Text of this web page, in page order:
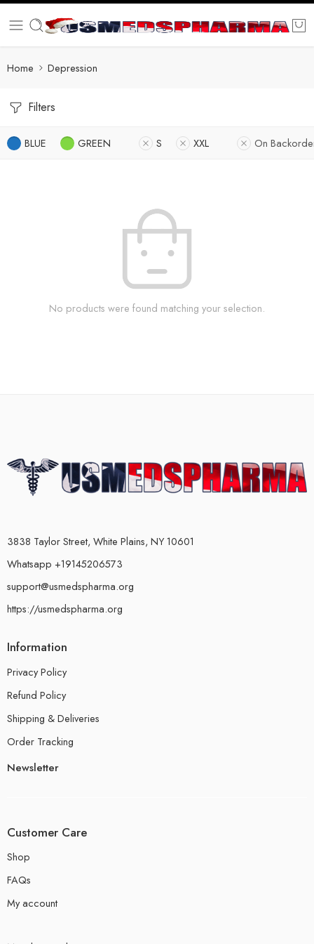
Home Depression
Filters
BLUE GREEN S XXL On
No products were found matching your selection.
3838 Taylor Street, White Plains, NY 10601
Whatsapp +19145206573
support@usmedspharma.org
https://usmedspharma.org
Information
Privacy Policy
Refund Policy
Shipping & Deliveries
Order Tracking
Newsletter
Customer Care
Shop
FAQs
My account